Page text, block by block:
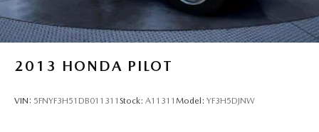
2013 HONDA PILOT
VIN: 5FNYF3H51DB011311 Stock: A11311 Model: YF3H5DJNW